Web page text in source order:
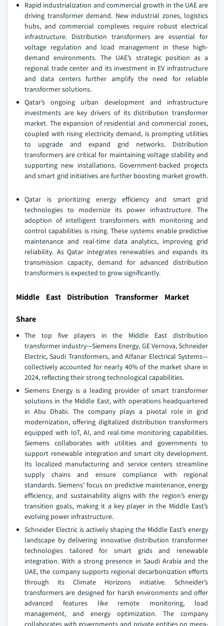
Rapid industrialization and commercial growth in the UAE are
driving transformer demand. New industrial zones, logistics
hubs, and commercial complexes require robust electrical
infrastructure. Distribution transformers are essential for
voltage regulation and load management in these high-
demand environments. The UAE’s strategic position as a
regional trade center and its investment in EV infrastructure
and data centers further amplify the need for reliable
transformer solutions.
Qatar’s ongoing urban development and infrastructure
investments are key drivers of its distribution transformer
market. The expansion of residential and commercial zones,
coupled with rising electricity demand, is prompting utilities
to upgrade and expand grid networks. Distribution
transformers are critical for maintaining voltage stability and
supporting new installations. Government-backed projects
and smart grid initiatives are further boosting market growth.
Qatar is prioritizing energy efficiency and smart grid
technologies to modernize its power infrastructure. The
adoption of intelligent transformers with monitoring and
control capabilities is rising. These systems enable predictive
maintenance and real-time data analytics, improving grid
reliability. As Qatar integrates renewables and expands its
transmission capacity, demand for advanced distribution
transformers is expected to grow significantly.
Middle East Distribution Transformer Market
Share
The top five players in the Middle East distribution
transformer industry—Siemens Energy, GE Vernova, Schneider
Electric, Saudi Transformers, and Alfanar Electrical Systems—
collectively accounted for nearly 40% of the market share in
2024, reflecting their strong technological capabilities.
Siemens Energy is a leading provider of smart transformer
solutions in the Middle East, with operations headquartered
in Abu Dhabi. The company plays a pivotal role in grid
modernization, offering digitalized distribution transformers
equipped with IoT, AI, and real-time monitoring capabilities.
Siemens collaborates with utilities and governments to
support renewable integration and smart city development.
Its localized manufacturing and service centers streamline
supply chains and ensure compliance with regional
standards. Siemens’ focus on predictive maintenance, energy
efficiency, and sustainability aligns with the region’s energy
transition goals, making it a key player in the Middle East’s
evolving power infrastructure.
Schneider Electric is actively shaping the Middle East’s energy
landscape by delivering innovative distribution transformer
technologies tailored for smart grids and renewable
integration. With a strong presence in Saudi Arabia and the
UAE, the company supports regional decarbonization efforts
through its Climate Horizons initiative. Schneider’s
transformers are designed for harsh environments and offer
advanced features like remote monitoring, load
management, and energy optimization. The company
collaborates with governments and private entities on mega-